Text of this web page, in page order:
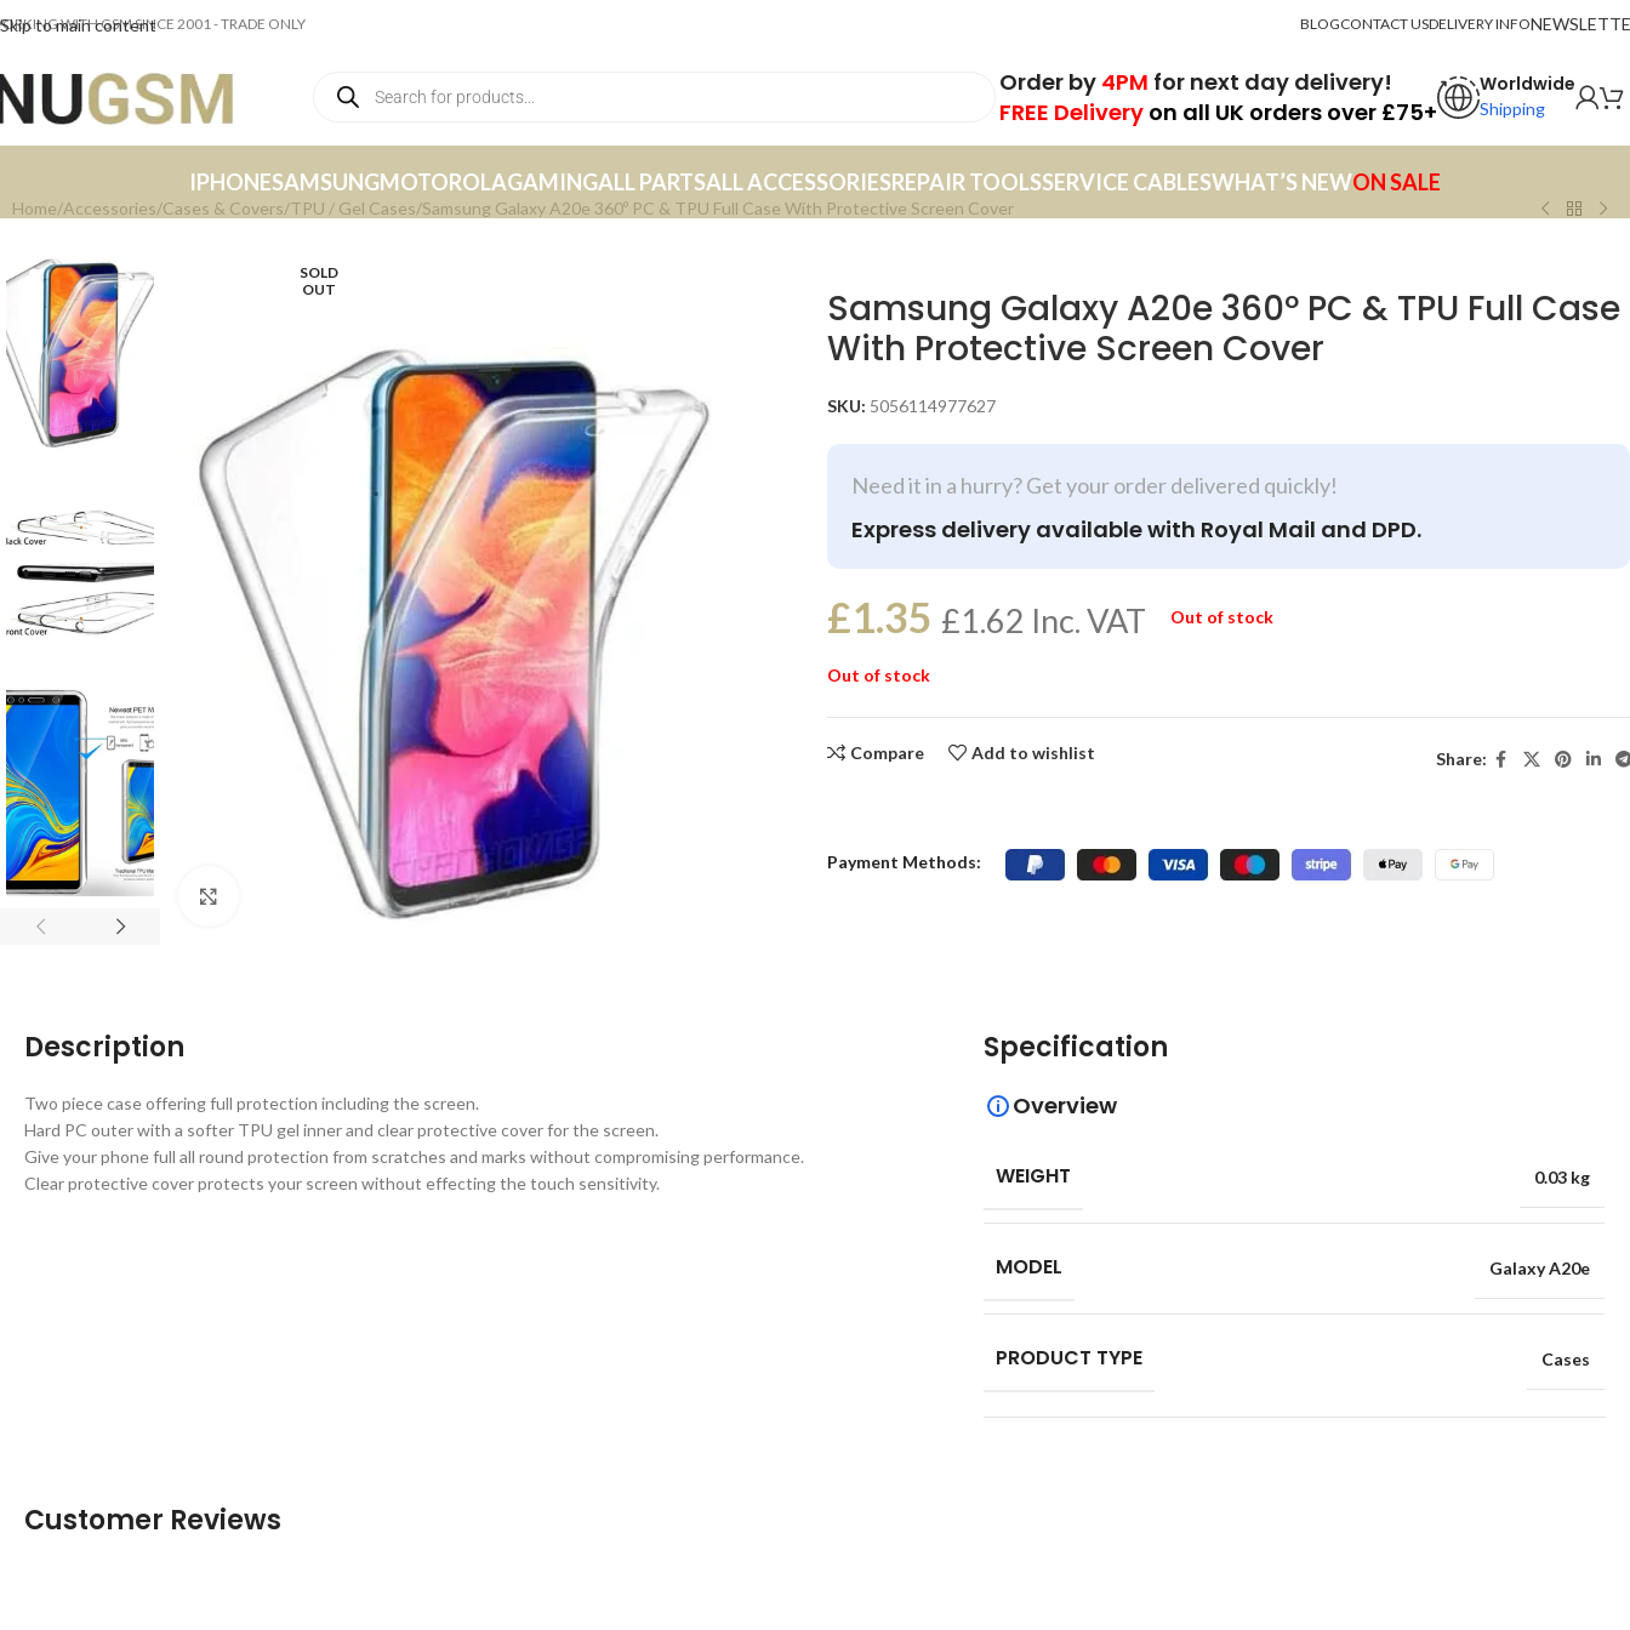
Skip to main content
WITH GSM SINCE 2001 - TRADE ONLY BLOGCONTACT USDELIVERY INFO
Order by 4PM for next day delivery!
FREE Delivery on all UK orders over £75+
Worldwide
Shipping
IPHONESAMSUNGMOTOROLAGAMINGALL PARTSALL ACCESSORIESREPAIR TOOLSSERVICE CABLESWHAT’S NEWON SALE
Home Accessories Cases & Covers TPU / Gel Cases Samsung Galaxy A20e 360º PC & TPU Full Case With Protective Screen Cover
SOLD
OUT
Samsung Galaxy A20e 360º PC & TPU Full Case
With Protective Screen Cover
SKU: 5056114977627
Need it in a hurry? Get your order delivered quickly!
Express delivery available with Royal Mail and DPD.
£1.35 £1.62 Inc. VAT Out of stock
Out of stock
Compare Add to wishlist Share:
Payment Methods:
Description
Two piece case offering full protection including the screen.
Hard PC outer with a softer TPU gel inner and clear protective cover for the screen.
Give your phone full all round protection from scratches and marks without compromising performance.
Clear protective cover protects your screen without effecting the touch sensitivity.
Specification
Overview
WEIGHT 0.03 kg
MODEL Galaxy A20e
PRODUCT TYPE Cases
Customer Reviews